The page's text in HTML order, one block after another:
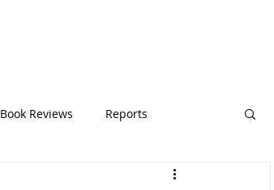
Book Reviews Reports